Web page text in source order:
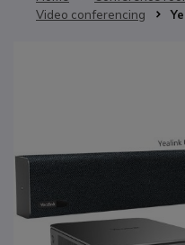
Video conferencing